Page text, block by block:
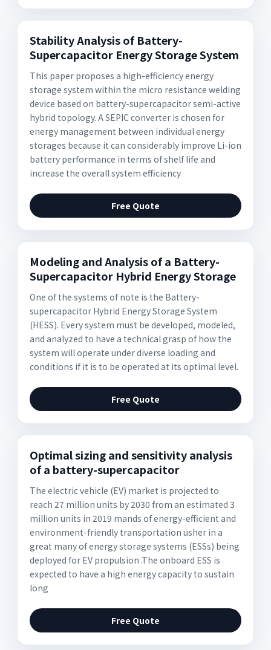
Stability Analysis of Battery-
Supercapacitor Energy Storage System
This paper proposes a high-efficiency energy
storage system within the micro resistance welding
device based on battery-supercapacitor semi-active
hybrid topology. A SEPIC converter is chosen for
energy management between individual energy
storages because it can considerably improve Li-ion
battery performance in terms of shelf life and
increase the overall system efficiency
Free Quote
Modeling and Analysis of a Battery-
Supercapacitor Hybrid Energy Storage
One of the systems of note is the Battery-
supercapacitor Hybrid Energy Storage System
(HESS). Every system must be developed, modeled,
and analyzed to have a technical grasp of how the
system will operate under diverse loading and
conditions if it is to be operated at its optimal level.
Free Quote
Optimal sizing and sensitivity analysis
of a battery-supercapacitor
The electric vehicle (EV) market is projected to
reach 27 million units by 2030 from an estimated 3
million units in 2019 mands of energy-efficient and
environment-friendly transportation usher in a
great many of energy storage systems (ESSs) being
deployed for EV propulsion .The onboard ESS is
expected to have a high energy capacity to sustain
long
Free Quote